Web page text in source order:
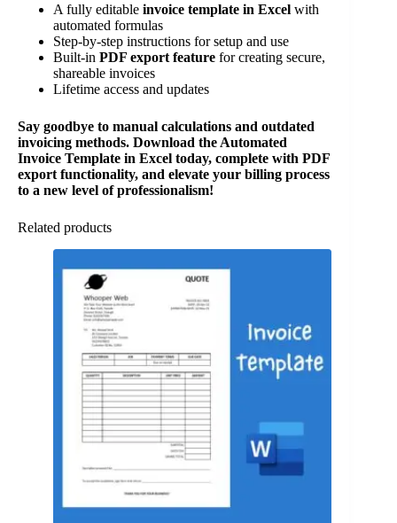
A fully editable invoice template in Excel with
automated formulas
Step-by-step instructions for setup and use
Built-in PDF export feature for creating secure,
shareable invoices
Lifetime access and updates
Say goodbye to manual calculations and outdated
invoicing methods. Download the Automated
Invoice Template in Excel today, complete with PDF
export functionality, and elevate your billing process
to a new level of professionalism!
Related products